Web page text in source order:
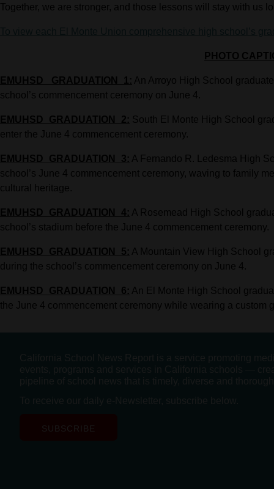
Together, we are stronger, and those lessons will stay with us
PHOTO
EMUHSD_ GRADUATION_1: An Arroyo High School
school’s commencement ceremony on June 4.
EMUHSD_GRADUATION_2: South El Monte High School
enter the June 4 commencement ceremony.
EMUHSD_GRADUATION_3: A Fernando R. Ledesma High
school’s June 4 commencement ceremony, waving to family
cultural heritage.
EMUHSD_GRADUATION_4: A Rosemead High School
school’s stadium before the June 4 commencement ceremony.
EMUHSD_GRADUATION_5: A Mountain View High School
during the school’s commencement ceremony on June 4.
EMUHSD_GRADUATION_6: An El Monte High School
the June 4 commencement ceremony while wearing a custom
SUBSCRIBE